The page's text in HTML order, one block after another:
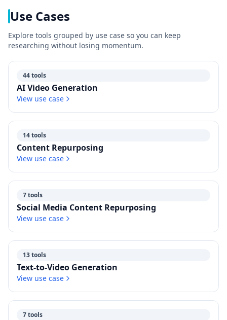
Use Cases
Explore tools grouped by use case so you can keep
researching without losing momentum.
44 tools
AI Video Generation
View use case
14 tools
Content Repurposing
View use case
7 tools
Social Media Content Repurposing
View use case
13 tools
Text-to-Video Generation
View use case
7 tools